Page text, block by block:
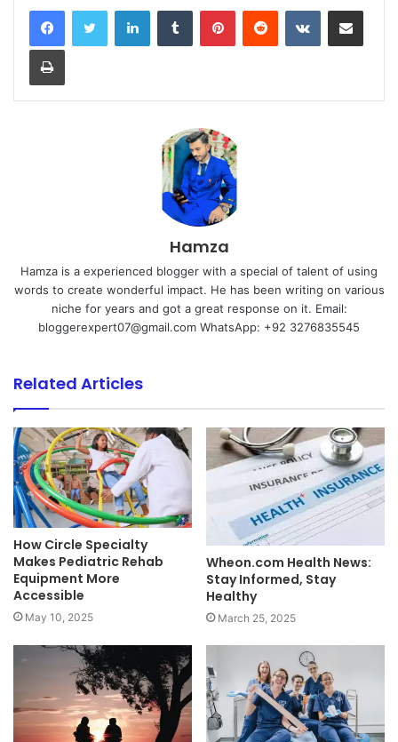
LinkedInTumblr PinterestReddit VKontakteShare via Email
Print
Hamza
Hamza is a experienced blogger with a special of talent of using
words to create wonderful impact. He has been writing on various
niche for years and got a great response on it. Email:
bloggerexpert07@gmail.com WhatsApp: +92 3276835545
Related Articles
How Circle Specialty
Makes Pediatric Rehab
Equipment More
Accessible
May 10, 2025
Wheon.com Health News:
Stay Informed, Stay
Healthy
March 25, 2025